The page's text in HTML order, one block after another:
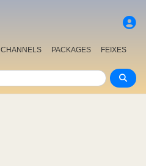
CHANNELS PACKAGES
FEIXES